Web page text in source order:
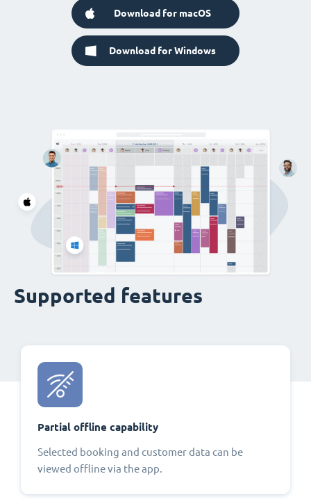
Download for macOS
Download for Windows
Supported features
Partial offline capability
Selected booking and customer data can be
viewed offline via the app.